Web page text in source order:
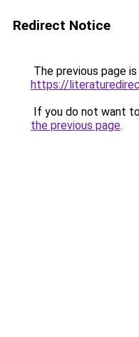
Redirect Notice
The previous page
https://
If you do not want
the previous page.